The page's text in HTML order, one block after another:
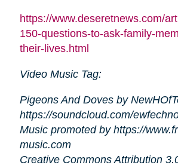
https://www.deseretnews.com/
150-questions-to-ask-family-
their-lives.html
Video Music Tag:
Pigeons And Doves by
https://soundcloud.com/
Music promoted by https://
music.com
Creative Commons Attribution